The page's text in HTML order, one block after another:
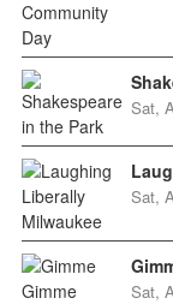
Sat,
Sat,
Sat,